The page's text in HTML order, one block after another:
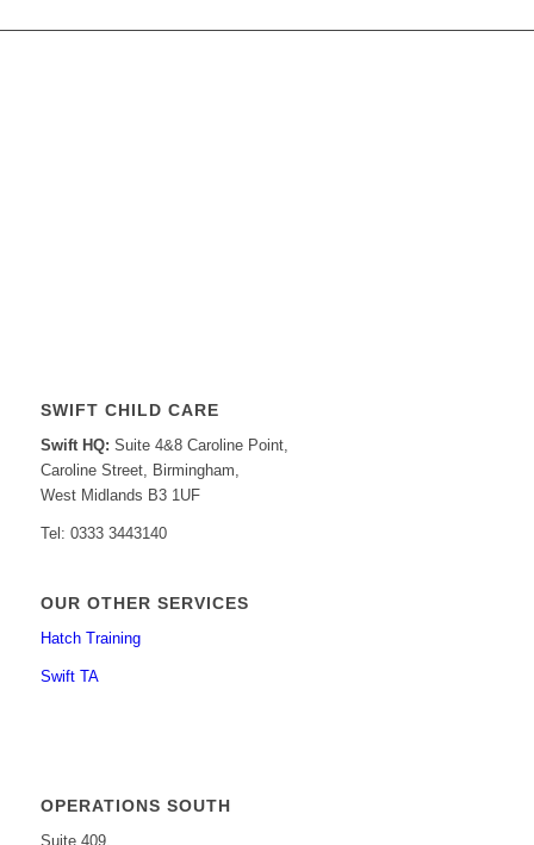
SWIFT CHILD CARE
Swift HQ: Suite 4&8 Caroline Point,
Caroline Street, Birmingham,
West Midlands B3 1UF
Tel: 0333 3443140
OUR OTHER SERVICES
Hatch Training
Swift TA
OPERATIONS SOUTH
Suite 409,